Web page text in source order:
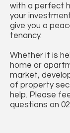
with a perfect
your
give you a
tenancy.
Whether it is
home or
market,
of property
help. Please
questions on